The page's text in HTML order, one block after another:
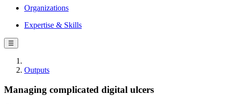
Organizations
Expertise & Skills
☰
Outputs
Managing complicated digital ulcers